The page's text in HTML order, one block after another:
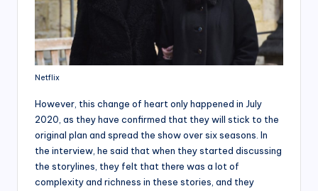
Netflix
However, this change of heart only happened in July
2020, as they have confirmed that they will stick to the
original plan and spread the show over six seasons. In
the interview, he said that when they started discussing
the storylines, they felt that there was a lot of
complexity and richness in these stories, and they